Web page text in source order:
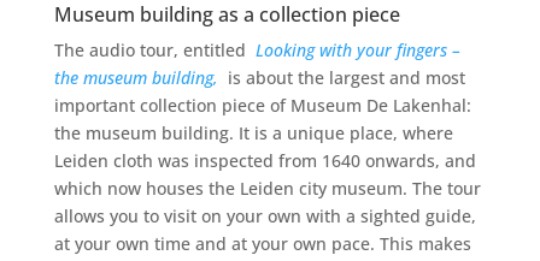
Museum building as a collection piece
The audio tour, entitled Looking with your fingers –
the museum building, is about the largest and most
important collection piece of Museum De Lakenhal:
the museum building. It is a unique place, where
Leiden cloth was inspected from 1640 onwards, and
which now houses the Leiden city museum. The tour
allows you to visit on your own with a sighted guide,
at your own time and at your own pace. This makes